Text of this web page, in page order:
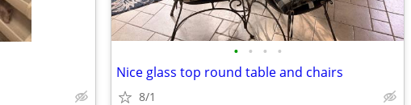
• • • •
Nice glass top round table and chairs
8/1